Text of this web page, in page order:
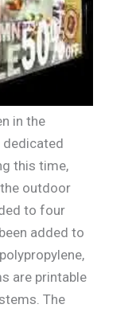
in the
this time,
outdoor
to four
added to
are printable
The